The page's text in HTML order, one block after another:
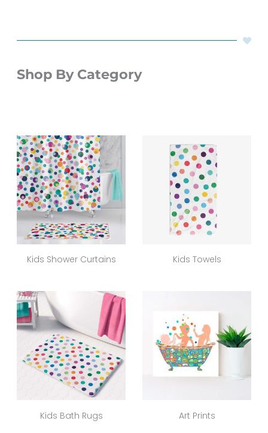
Shop By Category
Kids Shower Curtains Kids Towels
Kids Bath Rugs Art Prints